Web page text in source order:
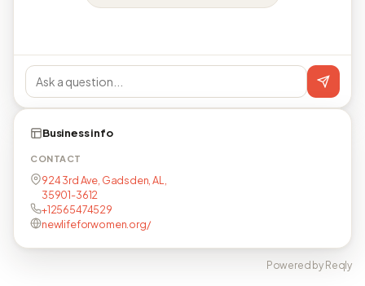
Business info
CONTACT
924 3rd Ave, Gadsden, AL,
35901-3612
+12565474529
newlifeforwomen.org/
Powered by Reqly